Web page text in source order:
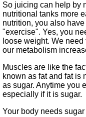
So juicing can help by
nutritional tanks more
nutrition, you also
exercise . Yes, you
loose weight. We
our metabolism
Muscles are like the
known as fat and fat is
as sugar. Anytime you
especially if it is sugar.
Your body needs